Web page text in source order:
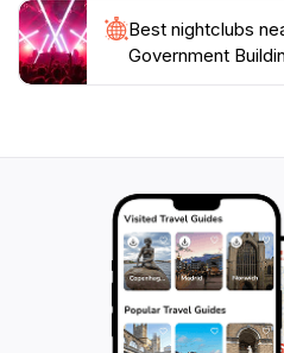
Best nightclubs
Government